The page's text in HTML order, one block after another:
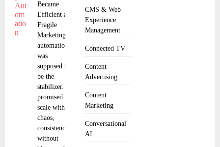
CMS & Web
Experience
Management
Connected TV
Content
Advertising
Content
Marketing
Conversational
AI
Became
Efficient and
Fragile
Marketing
automation
was
supposed to
be the
stabilizer. It
promised
scale without
chaos,
consistency
without